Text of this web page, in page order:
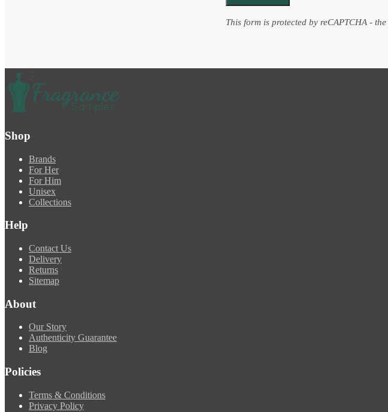
This form is protected by reCAPTCHA - the
Shop
Brands
For Her
For Him
Unisex
Collections
Help
Contact Us
Delivery
Returns
Sitemap
About
Our Story
Authenticity Guarantee
Blog
Policies
Terms & Conditions
Privacy Policy